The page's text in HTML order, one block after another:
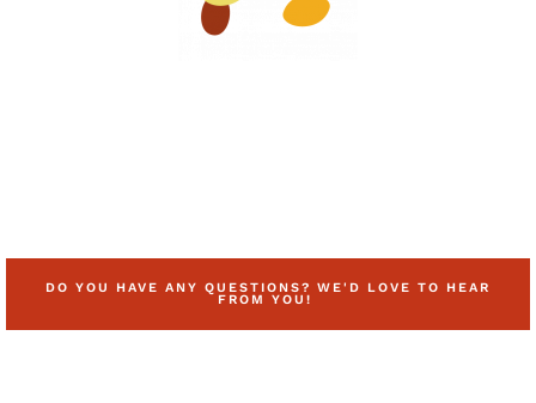
DO YOU HAVE ANY QUESTIONS? WE'D LOVE TO HEAR
FROM YOU!